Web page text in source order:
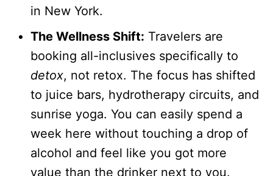
in New York.
The Wellness Shift: Travelers are
booking all-inclusives specifically to
detox, not retox. The focus has shifted
to juice bars, hydrotherapy circuits, and
sunrise yoga. You can easily spend a
week here without touching a drop of
alcohol and feel like you got more
value than the drinker next to you.